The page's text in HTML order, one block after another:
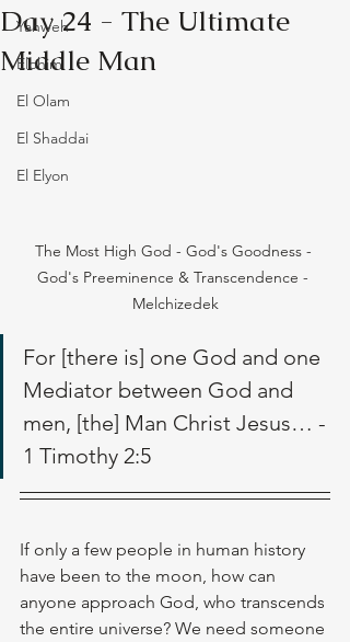
Yahweh
Elohim
El Olam
El Shaddai
El Elyon
Day 24 - The Ultimate
Middle Man
The Most High God - God's Goodness -
God's Preeminence & Transcendence -
Melchizedek
For [there is] one God and one
Mediator between God and
men, [the] Man Christ Jesus… -
1 Timothy 2:5
If only a few people in human history
have been to the moon, how can
anyone approach God, who transcends
the entire universe? We need someone